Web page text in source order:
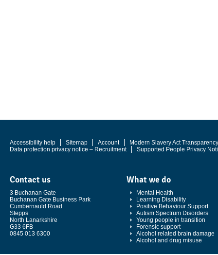
Accessibility help Sitemap Account
Modern Slavery Act
Data protection privacy notice – Recruitment
Supported People Privacy
Contact us
3 Buchanan Gate
Buchanan Gate Business Park
Cumbernauld Road
Stepps
North Lanarkshire
G33 6FB
0845 013 6300
What we do
Mental Health
Learning Disability
Positive Behaviour Support
Autism Spectrum Disorders
Young people in transition
Forensic support
Alcohol related brain damage
Alcohol and drug misuse